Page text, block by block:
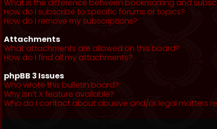
What is the difference between bookmarking and
How do I subscribe to specific forums or topics?
How do I remove my subscriptions?
Attachments
What attachments are allowed on this board?
How do I find all my attachments?
phpBB 3 Issues
Who wrote this bulletin board?
Why isn’t X feature available?
Who do I contact about abusive and/or legal matters